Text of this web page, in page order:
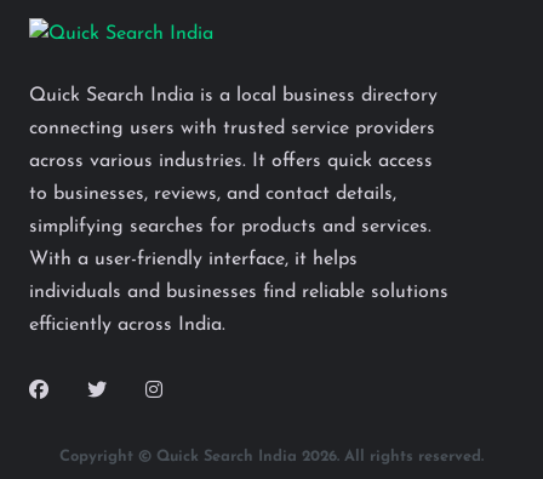
Quick Search India is a local business directory
connecting users with trusted service providers
across various industries. It offers quick access
to businesses, reviews, and contact details,
simplifying searches for products and services.
With a user-friendly interface, it helps
individuals and businesses find reliable solutions
efficiently across India.
Copyright © Quick Search India 2026. All rights reserved.